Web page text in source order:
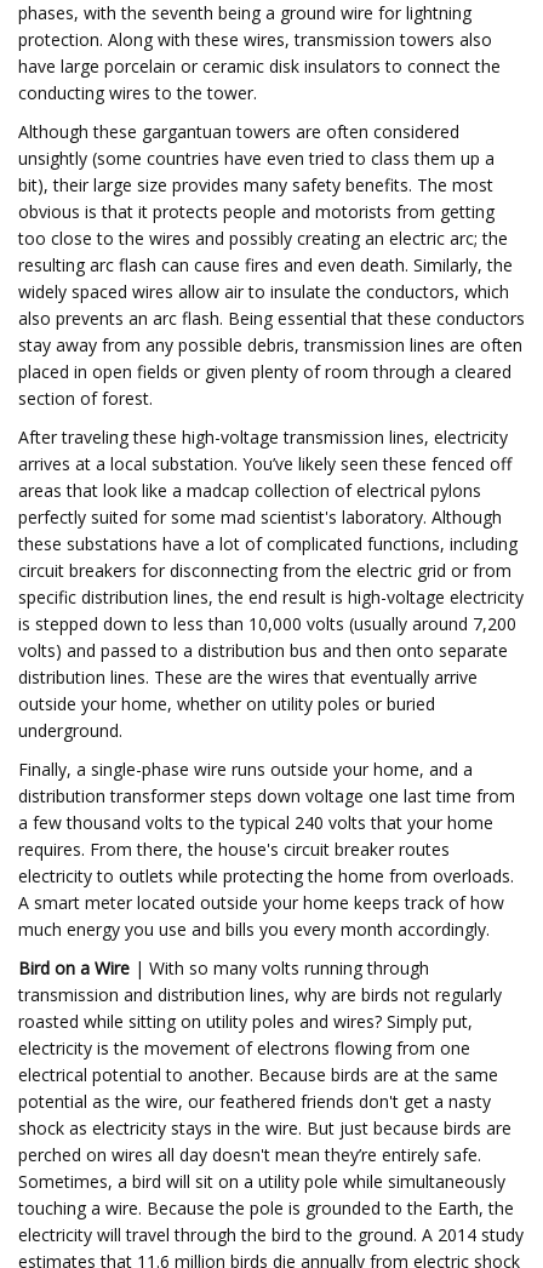
phases, with the seventh being a ground wire for lightning
protection. Along with these wires, transmission towers also
have large porcelain or ceramic disk insulators to connect the
conducting wires to the tower.
Although these gargantuan towers are often considered
unsightly (some countries have even tried to class them up a
bit), their large size provides many safety benefits. The most
obvious is that it protects people and motorists from getting
too close to the wires and possibly creating an electric arc; the
resulting arc flash can cause fires and even death. Similarly, the
widely spaced wires allow air to insulate the conductors, which
also prevents an arc flash. Being essential that these conductors
stay away from any possible debris, transmission lines are often
placed in open fields or given plenty of room through a cleared
section of forest.
After traveling these high-voltage transmission lines, electricity
arrives at a local substation. You’ve likely seen these fenced off
areas that look like a madcap collection of electrical pylons
perfectly suited for some mad scientist's laboratory. Although
these substations have a lot of complicated functions, including
circuit breakers for disconnecting from the electric grid or from
specific distribution lines, the end result is high-voltage electricity
is stepped down to less than 10,000 volts (usually around 7,200
volts) and passed to a distribution bus and then onto separate
distribution lines. These are the wires that eventually arrive
outside your home, whether on utility poles or buried
underground.
Finally, a single-phase wire runs outside your home, and a
distribution transformer steps down voltage one last time from
a few thousand volts to the typical 240 volts that your home
requires. From there, the house's circuit breaker routes
electricity to outlets while protecting the home from overloads.
A smart meter located outside your home keeps track of how
much energy you use and bills you every month accordingly.
Bird on a Wire | With so many volts running through
transmission and distribution lines, why are birds not regularly
roasted while sitting on utility poles and wires? Simply put,
electricity is the movement of electrons flowing from one
electrical potential to another. Because birds are at the same
potential as the wire, our feathered friends don't get a nasty
shock as electricity stays in the wire. But just because birds are
perched on wires all day doesn't mean they’re entirely safe.
Sometimes, a bird will sit on a utility pole while simultaneously
touching a wire. Because the pole is grounded to the Earth, the
electricity will travel through the bird to the ground. A 2014 study
estimates that 11.6 million birds die annually from electric shock